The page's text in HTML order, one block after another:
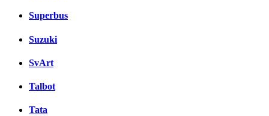
Superbus
Suzuki
SvArt
Talbot
Tata